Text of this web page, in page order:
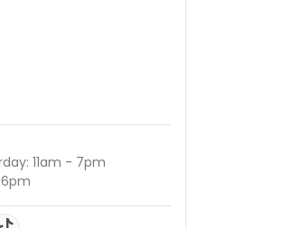
11am - 7pm
6pm